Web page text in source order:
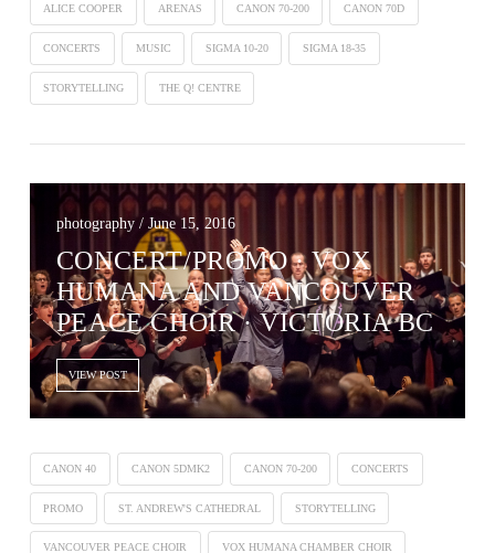
ALICE COOPER ARENAS CANON 70-200 CANON 70D
CONCERTS MUSIC SIGMA 10-20 SIGMA 18-35
STORYTELLING THE Q! CENTRE
photography / June 15, 2016
CONCERT/PROMO · VOX
HUMANA AND VANCOUVER
PEACE CHOIR · VICTORIA BC
VIEW POST
CANON 40 CANON 5DMK2 CANON 70-200 CONCERTS
PROMO ST. ANDREW'S CATHEDRAL STORYTELLING
VANCOUVER PEACE CHOIR VOX HUMANA CHAMBER CHOIR